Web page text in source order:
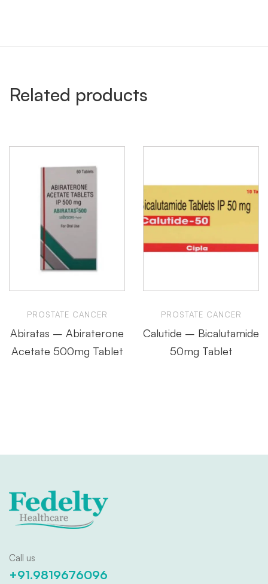
Related products
PROSTATE CANCER
Abiratas – Abiraterone
Acetate 500mg Tablet
PROSTATE CANCER
Calutide – Bicalutamide
50mg Tablet
Call us
+91.9819676096